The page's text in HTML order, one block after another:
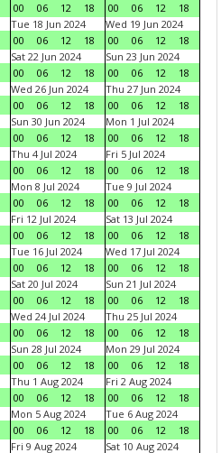
00
06 12 18
00
06 12
18
Tue 18 Jun 2024
00
06 12 18
Wed 19 Jun 2024
00
06 12
18
Sat 22 Jun 2024
00
06 12 18
Sun 23 Jun 2024
00
06 12
18
Wed 26 Jun 2024
00
06 12 18
Thu 27 Jun 2024
00
06 12
18
Sun 30 Jun 2024
00
06 12 18
Mon 1 Jul 2024
00
06 12
18
Thu 4 Jul 2024
00
06 12 18
Fri 5 Jul 2024
00
06 12
18
Mon 8 Jul 2024
00
06 12 18
Tue 9 Jul 2024
00
06 12
18
Fri 12 Jul 2024
00
06 12 18
Sat 13 Jul 2024
00
06 12
18
Tue 16 Jul 2024
00
06 12 18
Wed 17 Jul 2024
00
06 12
18
Sat 20 Jul 2024
00
06 12 18
Sun 21 Jul 2024
00
06 12
18
Wed 24 Jul 2024
00
06 12 18
Thu 25 Jul 2024
00
06 12
18
Sun 28 Jul 2024
00
06 12 18
Mon 29 Jul 2024
00
06 12
18
Thu 1 Aug 2024
00
06 12 18
Fri 2 Aug 2024
00
06 12
18
Mon 5 Aug 2024
00
06 12 18
Tue 6 Aug 2024
00
06 12
18
Fri 9 Aug 2024 Sat 10 Aug 2024